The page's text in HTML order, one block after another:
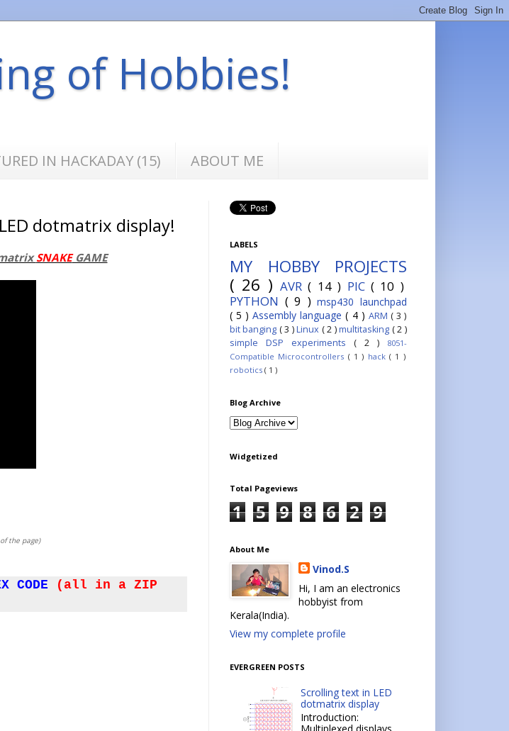
of Hobbies!
IN HACKADAY (15) ABOUT ME
dotmatrix display!
SNAKEGAME
the page)
CODE (all in a ZIP
LABELS
MY HOBBY PROJECTS
( 26 )AVR( 14 ) PIC ( 10 )
PYTHON ( 9 )msp430 launchpad
( 5 )Assembly language( 4 ) ARM ( 3 )
bit banging ( 3 )Linux ( 2 )multitasking ( 2 )
simple DSP experiments ( 2 )
8051-
Compatible Microcontrollers ( 1 ) hack( 1 )
robotics ( 1 )
Blog Archive
Widgetized
Total Pageviews
1 5 9 8 6 2 9
About Me
Vinod.S
Hi, I am an electronics
hobbyist from
Kerala(India).
View my complete profile
EVERGREEN POSTS
Scrolling text in LED
dotmatrix display
Introduction:
Multiplexed displays